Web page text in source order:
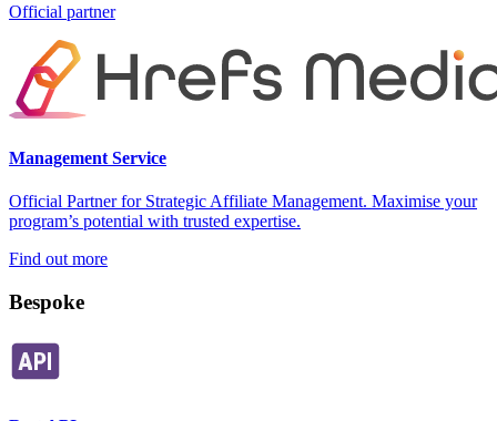
Official partner
Management Service
Official Partner for Strategic Affiliate Management. Maximise your
program’s potential with trusted expertise.
Find out more
Bespoke